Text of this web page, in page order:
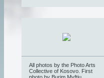
All photos by the Photo Arts
Collective of Kosovo. First